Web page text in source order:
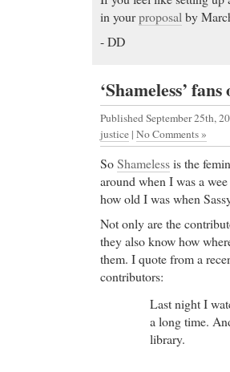
in yourproposal by
- DD
‘Shameless’
Published September 25th,
justice | No Comments »
SoShamelessis the
around when I was a
how old I was when
Not only are the
they also know how
them. I quote from a
contributors:
Last night I
a long time.
library.